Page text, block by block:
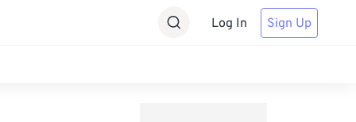
Log In Sign Up